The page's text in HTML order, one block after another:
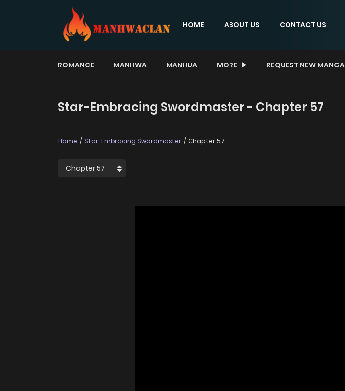
HOME ABOUT US CONTACT US
ROMANCE MANHWA MANHUA MORE REQUEST NEW MANGA
Star-Embracing Swordmaster - Chapter 57
Home Star-Embracing Swordmaster Chapter 57